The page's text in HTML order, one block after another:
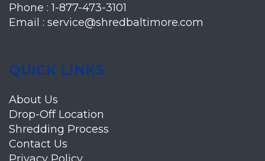
Phone :1-877-473-3101
Email : service@shredbaltimore.com
QUICK LINKS
About Us
Drop-Off Location
Shredding Process
Contact Us